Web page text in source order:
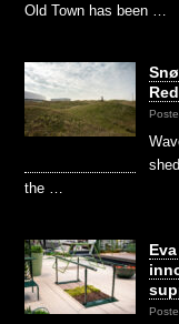
Old Town has been …
the …